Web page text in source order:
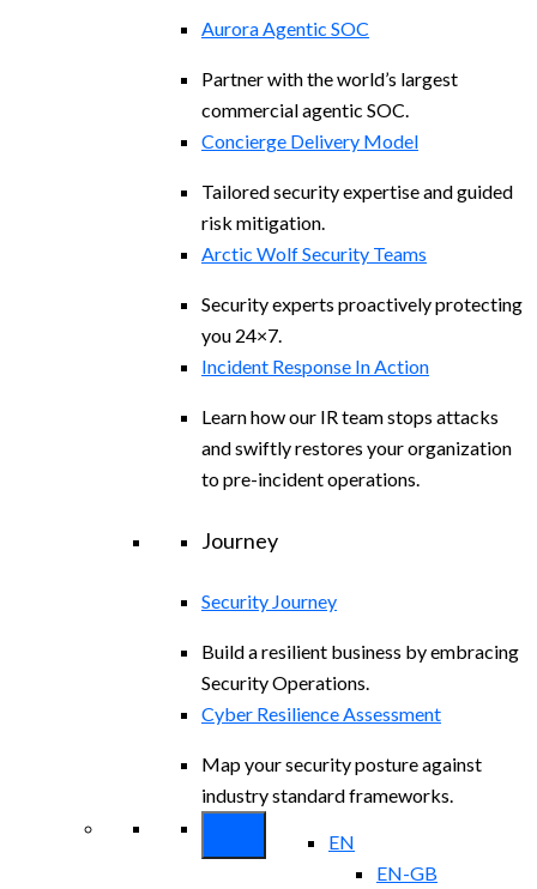
Aurora Agentic SOC
Partner with the world’s largest
commercial agentic SOC.
Concierge Delivery Model
Tailored security expertise and guided
risk mitigation.
Arctic Wolf Security Teams
Security experts proactively protecting
you 24×7.
Incident Response In Action
Learn how our IR team stops attacks
and swiftly restores your organization
to pre-incident operations.
Journey
Security Journey
Build a resilient business by embracing
Security Operations.
Cyber Resilience Assessment
Map your security posture against
industry standard frameworks.
EN
EN-GB